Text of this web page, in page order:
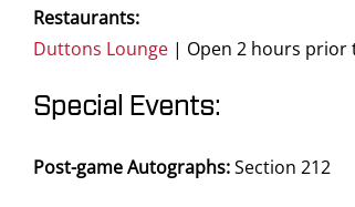
Restaurants:
Duttons Lounge | Open 2 hours prior
Special Events:
Post-game Autographs:Section 212